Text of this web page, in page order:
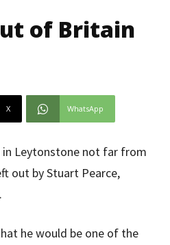
of Britain
X WhatsApp
in Leytonstone not far from
out by Stuart Pearce,
he would be one of the